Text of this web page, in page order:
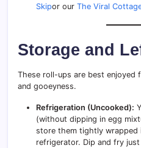
Skipor our The Viral
Storage and
These roll-ups are best enjoyed
and gooeyness.
Refrigeration (Uncooked):
(without dipping in egg
store them tightly wrapped
refrigerator. Dip and fry